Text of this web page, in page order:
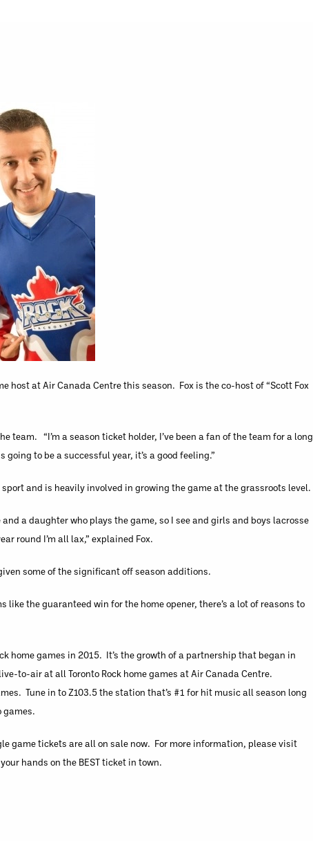
host at Air Canada Centre this season. Fox is the co-host of “Scott Fox
team. “I’m a season ticket holder, I’ve been a fan of the team for a long
to be a successful year, it’s a good feeling.”
and is heavily involved in growing the game at the grassroots level.
a daughter who plays the game, so I see and girls and boys lacrosse
round I’m all lax,” explained Fox.
some of the significant off season additions.
the guaranteed win for the home opener, there’s a lot of reasons to
home games in 2015. It’s the growth of a partnership that began in
to-air at all Toronto Rock home games at Air Canada Centre.
Tune in to Z103.5 the station that’s #1 for hit music all season long
games.
game tickets are all on sale now. For more information, please visit
hands on the BEST ticket in town.